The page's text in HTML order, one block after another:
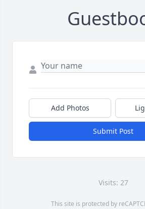
Add Photos
Submit Post
Visits: 27
This site is protected by